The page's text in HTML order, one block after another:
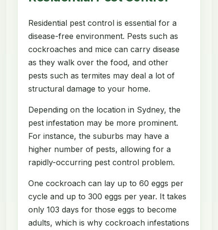
Residential pest control is essential for a
disease-free environment. Pests such as
cockroaches and mice can carry disease
as they walk over the food, and other
pests such as termites may deal a lot of
structural damage to your home.
Depending on the location in Sydney, the
pest infestation may be more prominent.
For instance, the suburbs may have a
higher number of pests, allowing for a
rapidly-occurring pest control problem.
One cockroach can lay up to 60 eggs per
cycle and up to 300 eggs per year. It takes
only 103 days for those eggs to become
adults, which is why cockroach infestations